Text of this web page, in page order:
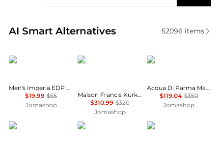
AI Smart Alternatives
Real-time analysis of similar Cosmetics based on
52096 items
Rayhaan
Men's Imperia EDP Spray 3.38 oz Fragrances 6298044138719
$19.99 $55
Jomashop
Maison Francis Kurkdjian
Maison Francis Kurkdjian Baccarat Rouge 540 Extrait Unisex EDP
$310.99 $320
Jomashop
Acqua di Parma
Acqua Di Parma Magnolia Nobile Ladies EDP
$119.04 $350
Jomashop
Emper Kylie Cosmetics MAISON ALHAMBRA